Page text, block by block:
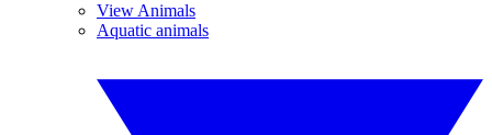
View Animals
Aquatic animals